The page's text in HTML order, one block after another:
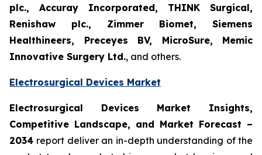
plc., Accuray Incorporated, THINK Surgical,
Renishaw plc., Zimmer Biomet, Siemens
Healthineers, Preceyes BV, MicroSure, Memic
Innovative Surgery Ltd., and others.
Electrosurgical Devices Market
Electrosurgical Devices Market Insights,
Competitive Landscape, and Market Forecast –
2034 report deliver an in-depth understanding of the